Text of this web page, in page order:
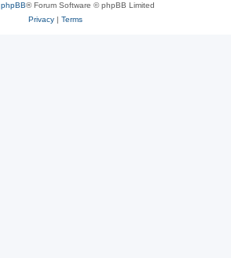
phpBB® Forum Software © phpBB Limited
Privacy| Terms